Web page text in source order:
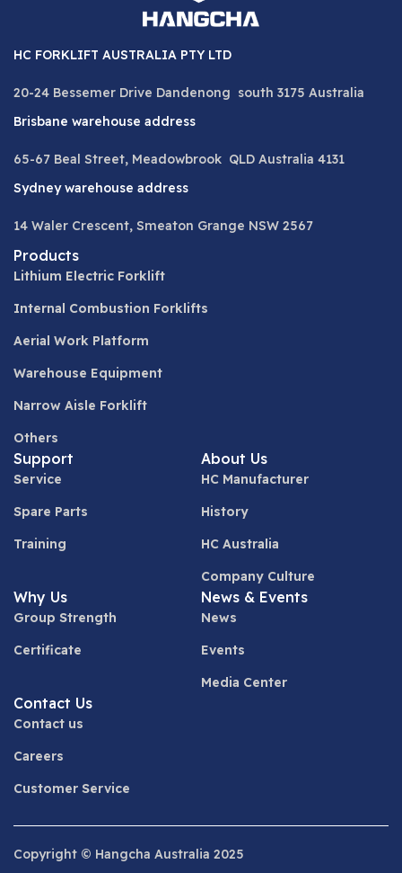
HC FORKLIFT AUSTRALIA PTY LTD
20-24 Bessemer Drive Dandenong south 3175 Australia
Brisbane warehouse address
65-67 Beal Street, Meadowbrook QLD Australia 4131
Sydney warehouse address
14 Waler Crescent, Smeaton Grange NSW 2567
Products
Lithium Electric Forklift
Internal Combustion Forklifts
Aerial Work Platform
Warehouse Equipment
Narrow Aisle Forklift
Others
Support
Service
Spare Parts
Training
About Us
HC Manufacturer
History
HC Australia
Company Culture
Why Us
Group Strength
Certificate
News & Events
News
Events
Media Center
Contact Us
Contact us
Careers
Customer Service
Copyright © Hangcha Australia 2025